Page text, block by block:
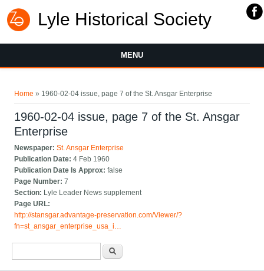
Lyle Historical Society
MENU
Home » 1960-02-04 issue, page 7 of the St. Ansgar Enterprise
1960-02-04 issue, page 7 of the St. Ansgar
Enterprise
Newspaper:St. Ansgar Enterprise
Publication Date:4 Feb 1960
Publication Date Is Approx:false
Page Number:7
Section: Lyle Leader News supplement
Page URL:
http://stansgar.advantage-preservation.com/Viewer/?
fn=st_ansgar_enterprise_usa_i…